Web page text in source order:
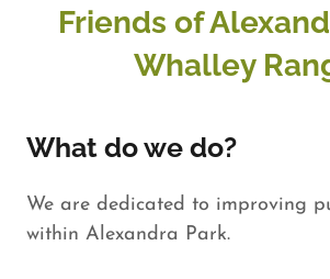
Friends of
Whalley
What do we do?
We are dedicated to improving
within Alexandra Park.